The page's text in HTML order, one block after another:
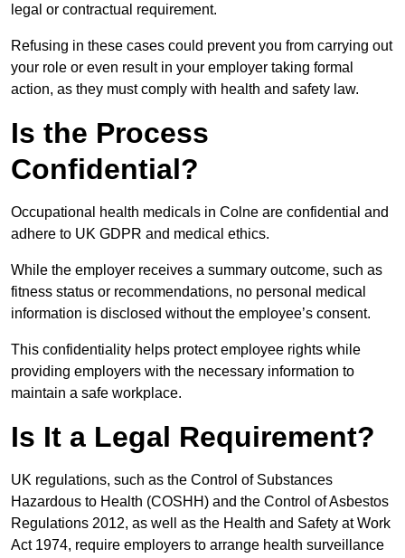
legal or contractual requirement.
Refusing in these cases could prevent you from carrying out
your role or even result in your employer taking formal
action, as they must comply with health and safety law.
Is the Process
Confidential?
Occupational health medicals in Colne are confidential and
adhere to UK GDPR and medical ethics.
While the employer receives a summary outcome, such as
fitness status or recommendations, no personal medical
information is disclosed without the employee’s consent.
This confidentiality helps protect employee rights while
providing employers with the necessary information to
maintain a safe workplace.
Is It a Legal Requirement?
UK regulations, such as the Control of Substances
Hazardous to Health (COSHH) and the Control of Asbestos
Regulations 2012, as well as the Health and Safety at Work
Act 1974, require employers to arrange health surveillance